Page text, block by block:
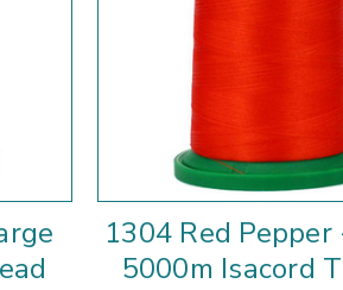
1304 Red
5000m Isacord